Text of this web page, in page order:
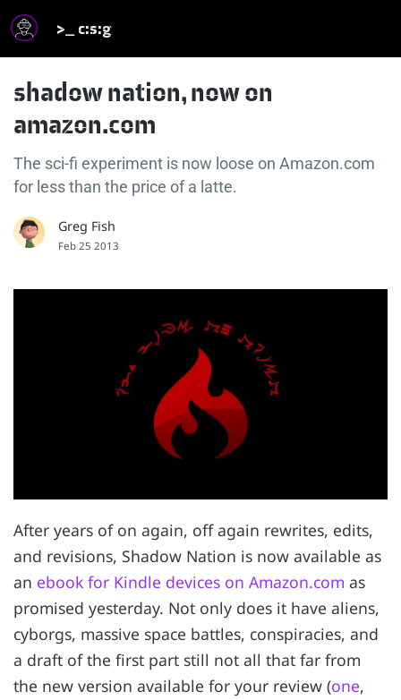
>_ c:s:g
shadow nation, now on
amazon.com
The sci-fi experiment is now loose on Amazon.com
for less than the price of a latte.
Greg Fish
Feb 25 2013
After years of on again, off again rewrites, edits,
and revisions, Shadow Nation is now available as
an ebook for Kindle devices on Amazon.com as
promised yesterday. Not only does it have aliens,
cyborgs, massive space battles, conspiracies, and
a draft of the first part still not all that far from
the new version available for your review (one,